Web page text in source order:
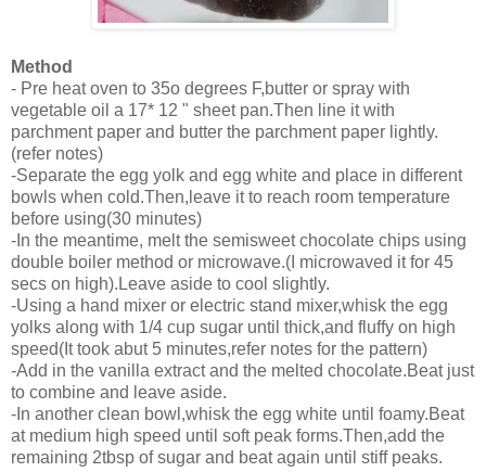
Method
- Pre heat oven to 35o degrees F,butter or spray with
vegetable oil a 17* 12 " sheet pan.Then line it with
parchment paper and butter the parchment paper lightly.
(refer notes)
-Separate the egg yolk and egg white and place in different
bowls when cold.Then,leave it to reach room temperature
before using(30 minutes)
-In the meantime, melt the semisweet chocolate chips using
double boiler method or microwave.(I microwaved it for 45
secs on high).Leave aside to cool slightly.
-Using a hand mixer or electric stand mixer,whisk the egg
yolks along with 1/4 cup sugar until thick,and fluffy on high
speed(It took abut 5 minutes,refer notes for the pattern)
-Add in the vanilla extract and the melted chocolate.Beat just
to combine and leave aside.
-In another clean bowl,whisk the egg white until foamy.Beat
at medium high speed until soft peak forms.Then,add the
remaining 2tbsp of sugar and beat again until stiff peaks.